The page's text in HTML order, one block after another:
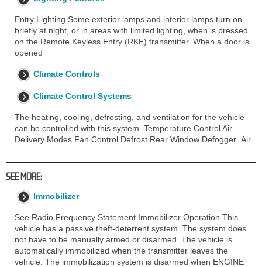
Entry Lighting Some exterior lamps and interior lamps turn on
briefly at night, or in areas with limited lighting, when is pressed
on the Remote Keyless Entry (RKE) transmitter. When a door is
opened
Climate Controls
Climate Control Systems
The heating, cooling, defrosting, and ventilation for the vehicle
can be controlled with this system. Temperature Control Air
Delivery Modes Fan Control Defrost Rear Window Defogger Air
SEE MORE:
Immobilizer
See Radio Frequency Statement Immobilizer Operation This
vehicle has a passive theft-deterrent system. The system does
not have to be manually armed or disarmed. The vehicle is
automatically immobilized when the transmitter leaves the
vehicle. The immobilization system is disarmed when ENGINE